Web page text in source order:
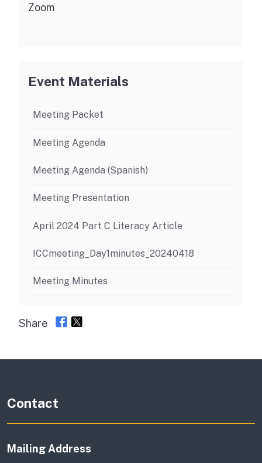
Zoom
Event Materials
Meeting Packet
Meeting Agenda
Meeting Agenda (Spanish)
Meeting Presentation
April 2024 Part C Literacy Article
ICCmeeting_Day1minutes_20240418
Meeting Minutes
Share
Contact
Mailing Address